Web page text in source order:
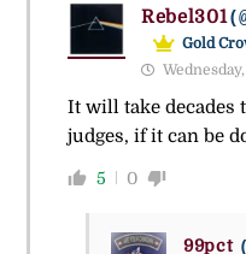
Rebel301
Gold
It will take decades
judges, if it can be
5 0
99pct